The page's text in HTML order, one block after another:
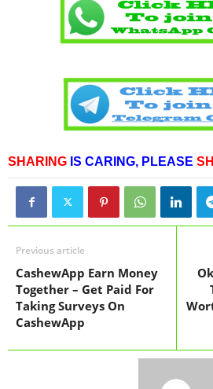
SHARING IS CARING, PLEASE
Previous article
CashewApp Earn Money
Together – Get Paid For
Taking Surveys On
CashewApp